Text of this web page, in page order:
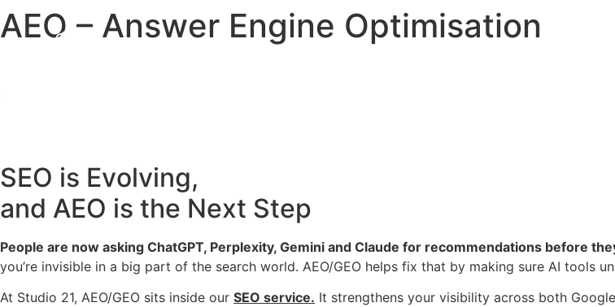
AEO – Answer Engine Optimisation
SEO is Evolving,
and AEO is the Next Step
People are now asking ChatGPT, Perplexity, Gemini and Claude for recommendations before
you’re invisible in a big part of the search world. AEO/GEO helps fix that by making sure AI tools
At Studio 21, AEO/GEO sits inside our SEO service. It strengthens your visibility across both